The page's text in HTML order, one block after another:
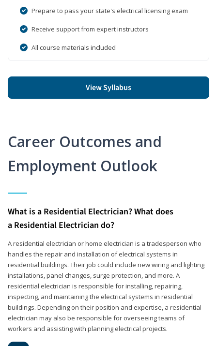
Prepare to pass your state's electrical licensing exam
Receive support from expert instructors
All course materials included
View Syllabus
Career Outcomes and
Employment Outlook
What is a Residential Electrician? What does
a Residential Electrician do?
A residential electrician or home electrician is a tradesperson who
handles the repair and installation of electrical systems in
residential buildings. Their job could include new wiring and lighting
installations, panel changes, surge protection, and more. A
residential electrician is responsible for installing, repairing,
inspecting, and maintaining the electrical systems in residential
buildings. Depending on their position and expertise, a residential
electrician may also be responsible for overseeing teams of
workers and assisting with planning electrical projects.